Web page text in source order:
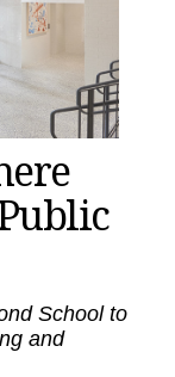
School to
and